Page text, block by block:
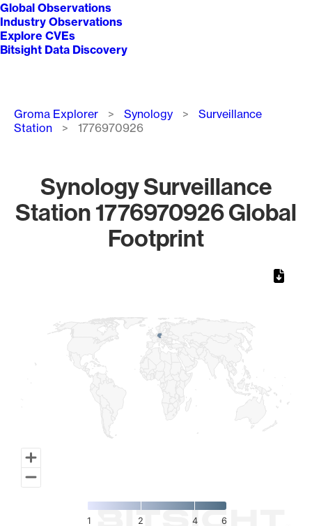
Global Observations
Industry Observations
Explore CVEs
Bitsight Data Discovery
Breadcrumb
Groma Explorer Synology
Surveillance
Station
1776970926
Synology Surveillance
Station 1776970926 Global
Footprint
1 2 4 6